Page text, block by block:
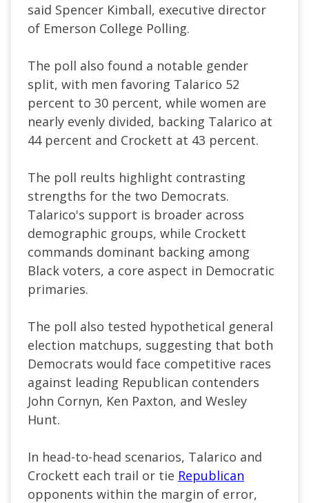
said Spencer Kimball, executive director
of Emerson College Polling.
The poll also found a notable gender
split, with men favoring Talarico 52
percent to 30 percent, while women are
nearly evenly divided, backing Talarico at
44 percent and Crockett at 43 percent.
The poll reults highlight contrasting
strengths for the two Democrats.
Talarico's support is broader across
demographic groups, while Crockett
commands dominant backing among
Black voters, a core aspect in Democratic
primaries.
The poll also tested hypothetical general
election matchups, suggesting that both
Democrats would face competitive races
against leading Republican contenders
John Cornyn, Ken Paxton, and Wesley
Hunt.
In head-to-head scenarios, Talarico and
Crockett each trail or tie Republican
opponents within the margin of error,